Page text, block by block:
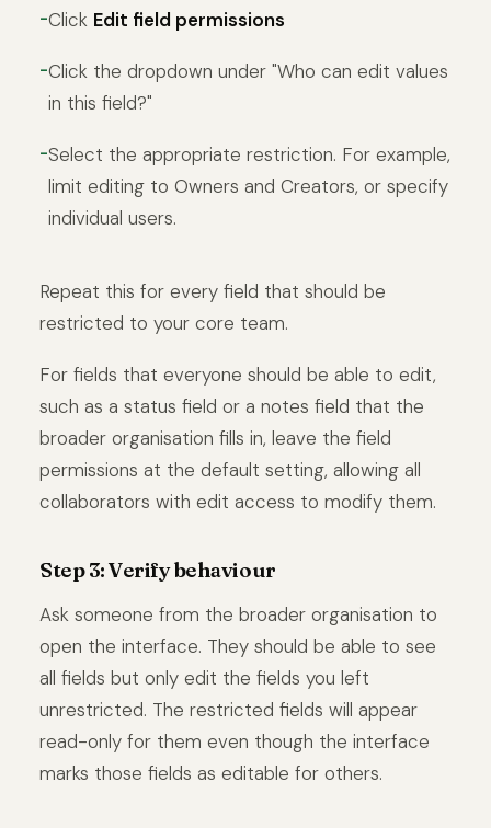
Click Edit field permissions
Click the dropdown under "Who can edit values
in this field?"
Select the appropriate restriction. For example,
limit editing to Owners and Creators, or specify
individual users.
Repeat this for every field that should be
restricted to your core team.
For fields that everyone should be able to edit,
such as a status field or a notes field that the
broader organisation fills in, leave the field
permissions at the default setting, allowing all
collaborators with edit access to modify them.
Step 3: Verify behaviour
Ask someone from the broader organisation to
open the interface. They should be able to see
all fields but only edit the fields you left
unrestricted. The restricted fields will appear
read-only for them even though the interface
marks those fields as editable for others.